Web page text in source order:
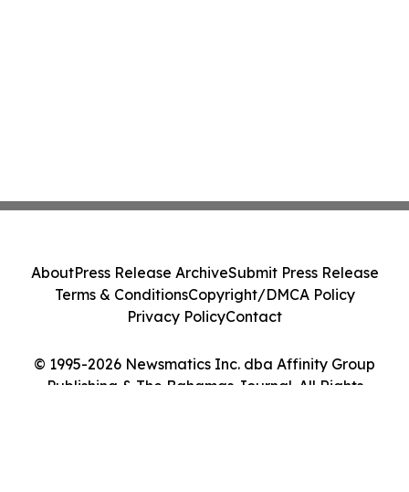
© 1995-2026 Newsmatics Inc. dba Affinity Group
Publishing & The Bahamas Journal. All Rights
AboutPress Release ArchiveSubmit Press Release
Terms & ConditionsCopyright/DMCA Policy
Privacy PolicyContact